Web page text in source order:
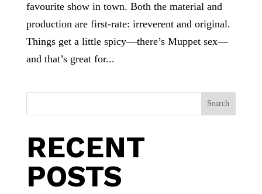
favourite show in town. Both the material and
production are first-rate: irreverent and original.
Things get a little spicy—there’s Muppet sex—
and that’s great for...
Search
RECENT
POSTS